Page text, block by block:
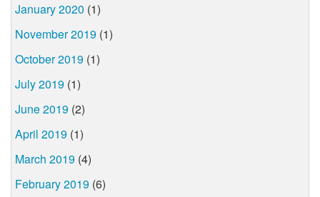
January 2020 (1)
November 2019 (1)
October 2019 (1)
July 2019 (1)
June 2019 (2)
April 2019 (1)
March 2019 (4)
February 2019 (6)